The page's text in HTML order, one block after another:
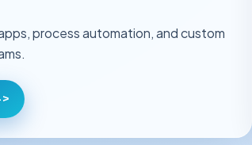
process automation, and custom